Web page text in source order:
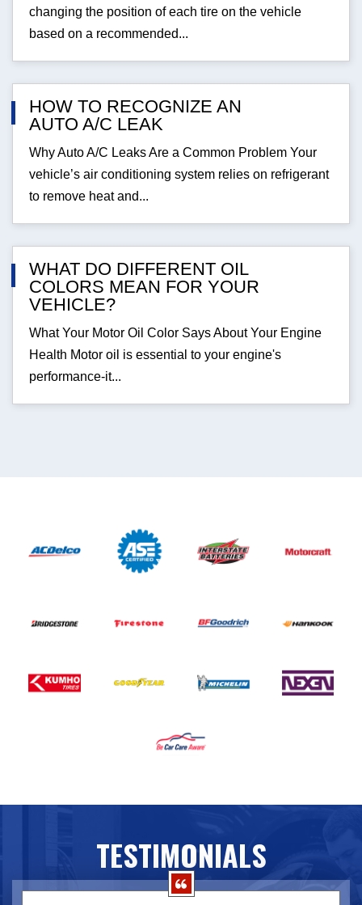
changing the position of each tire on the vehicle
based on a recommended...
HOW TO RECOGNIZE AN
AUTO A/C LEAK
Why Auto A/C Leaks Are a Common Problem Your
vehicle’s air conditioning system relies on refrigerant
to remove heat and...
WHAT DO DIFFERENT OIL
COLORS MEAN FOR YOUR
VEHICLE?
What Your Motor Oil Color Says About Your Engine
Health Motor oil is essential to your engine's
performance-it...
TESTIMONIALS